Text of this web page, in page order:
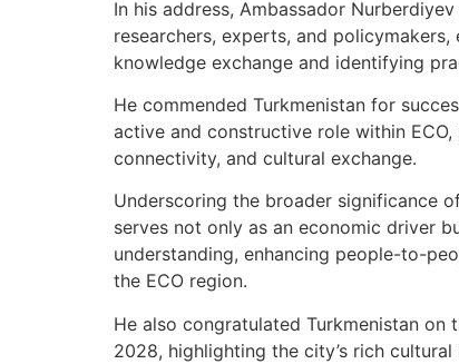
In his address, Ambassador
researchers, experts, and
knowledge exchange and identifying
He commended Turkmenistan for
active and constructive role within
connectivity, and cultural exchange.
Underscoring the broader significance
serves not only as an economic driver
understanding, enhancing people-to-
the ECO region.
He also congratulated Turkmenistan
2028, highlighting the city’s rich